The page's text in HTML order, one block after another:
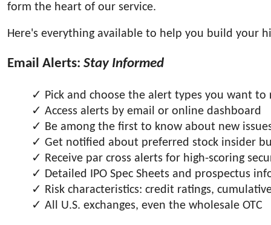
form the heart of our service.
Here's everything available to help you build your
Email Alerts: Stay Informed
Pick and choose the alert types you want to
Access alerts by email or online dashboard
Be among the first to know about new
Get notified about preferred stock insider
Receive par cross alerts for high-scoring
Detailed IPO Spec Sheets and prospectus
Risk characteristics: credit ratings,
All U.S. exchanges, even the wholesale OTC